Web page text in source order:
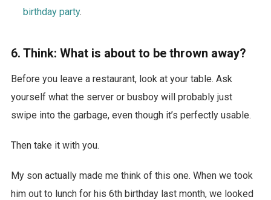
birthday party.
6. Think: What is about to be thrown away?
Before you leave a restaurant, look at your table. Ask
yourself what the server or busboy will probably just
swipe into the garbage, even though it’s perfectly usable.
Then take it with you.
My son actually made me think of this one. When we took
him out to lunch for his 6th birthday last month, we looked